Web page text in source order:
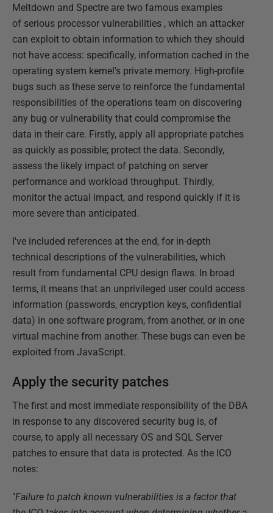
Meltdown and Spectre are two famous examples
of serious processor vulnerabilities , which an attacker
can exploit to obtain information to which they should
not have access: specifically, information cached in the
operating system kernel's private memory. High-profile
bugs such as these serve to reinforce the fundamental
responsibilities of the operations team on discovering
any bug or vulnerability that could compromise the
data in their care. Firstly, apply all appropriate patches
as quickly as possible; protect the data. Secondly,
assess the likely impact of patching on server
performance and workload throughput. Thirdly,
monitor the actual impact, and respond quickly if it is
more severe than anticipated.
I've included references at the end, for in-depth
technical descriptions of the vulnerabilities, which
result from fundamental CPU design flaws. In broad
terms, it means that an unprivileged user could access
information (passwords, encryption keys, confidential
data) in one software program, from another, or in one
virtual machine from another. These bugs can even be
exploited from JavaScript.
Apply the security patches
The first and most immediate responsibility of the DBA
in response to any discovered security bug is, of
course, to apply all necessary OS and SQL Server
patches to ensure that data is protected. As the ICO
notes:
"Failure to patch known vulnerabilities is a factor that